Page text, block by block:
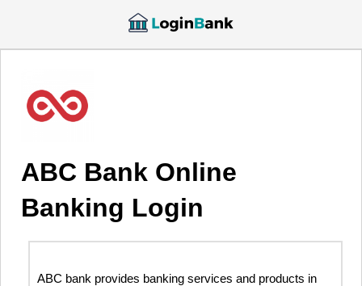
ABC Bank Online
Banking Login
ABC bank provides banking services and products in